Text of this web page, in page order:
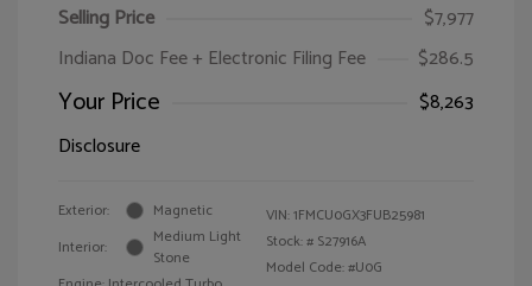
Selling Price
$7,977
Indiana Doc Fee + Electronic Filing Fee
$286.5
Your Price
$8,263
Disclosure
Exterior:
Magnetic
Interior:
Medium Light
Stone
VIN:1FMCU0GX3FUB25981
Stock: # S27916A
Model Code: #U0G